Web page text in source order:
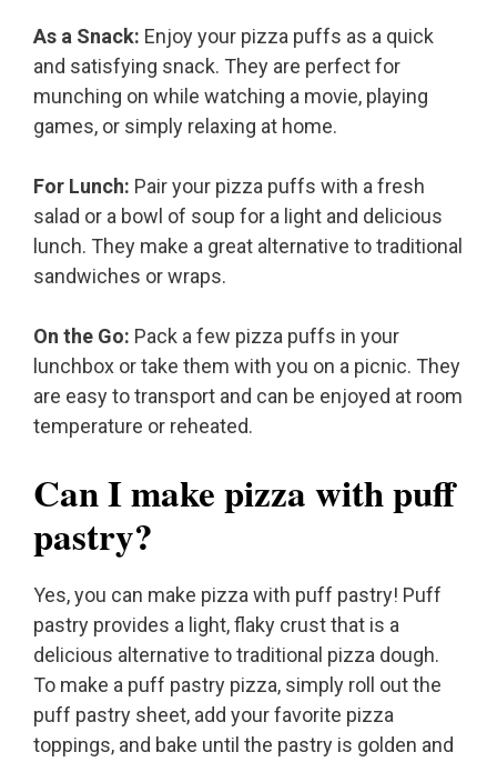
As a Snack: Enjoy your pizza puffs as a quick
and satisfying snack. They are perfect for
munching on while watching a movie, playing
games, or simply relaxing at home.
For Lunch: Pair your pizza puffs with a fresh
salad or a bowl of soup for a light and delicious
lunch. They make a great alternative to traditional
sandwiches or wraps.
On the Go: Pack a few pizza puffs in your
lunchbox or take them with you on a picnic. They
are easy to transport and can be enjoyed at room
temperature or reheated.
Can I make pizza with puff
pastry?
Yes, you can make pizza with puff pastry! Puff
pastry provides a light, flaky crust that is a
delicious alternative to traditional pizza dough.
To make a puff pastry pizza, simply roll out the
puff pastry sheet, add your favorite pizza
toppings, and bake until the pastry is golden and